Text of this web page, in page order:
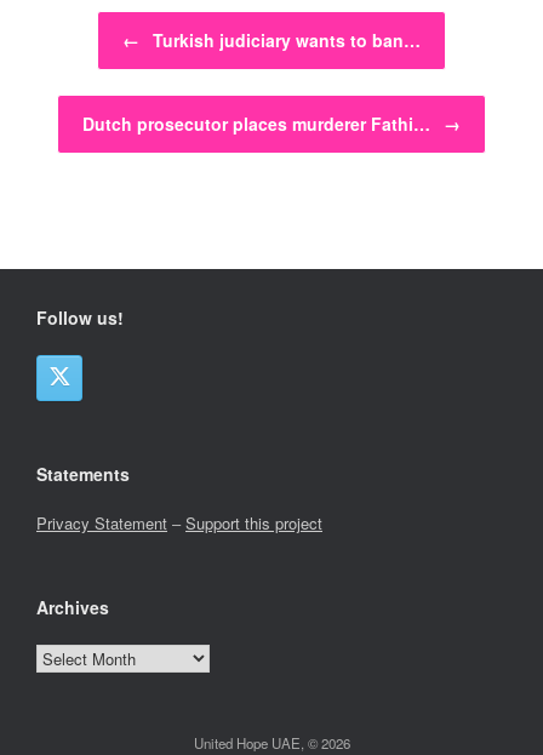
Post navigation
← Turkish judiciary wants to ban…
Dutch prosecutor places murderer Fathi… →
Follow us!
Statements
Privacy Statement –Support this project
Archives
Archives
United Hope UAE, © 2026